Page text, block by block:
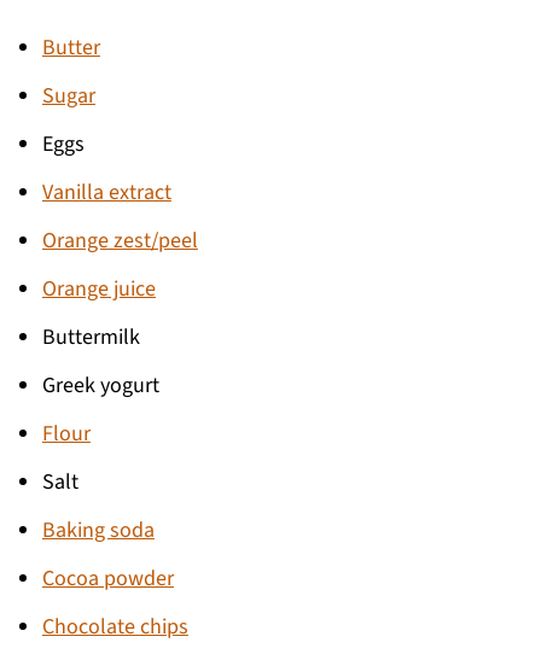
Butter
Sugar
Eggs
Vanilla extract
Orange zest/peel
Orange juice
Buttermilk
Greek yogurt
Flour
Salt
Baking soda
Cocoa powder
Chocolate chips